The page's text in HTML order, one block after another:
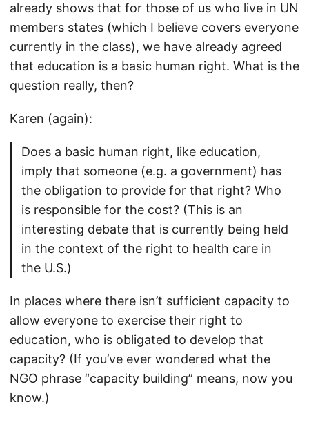
already shows that for those of us who live in UN
members states (which I believe covers everyone
currently in the class), we have already agreed
that education is a basic human right. What is the
question really, then?
Karen (again):
Does a basic human right, like education,
imply that someone (e.g. a government) has
the obligation to provide for that right? Who
is responsible for the cost? (This is an
interesting debate that is currently being held
in the context of the right to health care in
the U.S.)
In places where there isn’t sufficient capacity to
allow everyone to exercise their right to
education, who is obligated to develop that
capacity? (If you’ve ever wondered what the
NGO phrase “capacity building” means, now you
know.)